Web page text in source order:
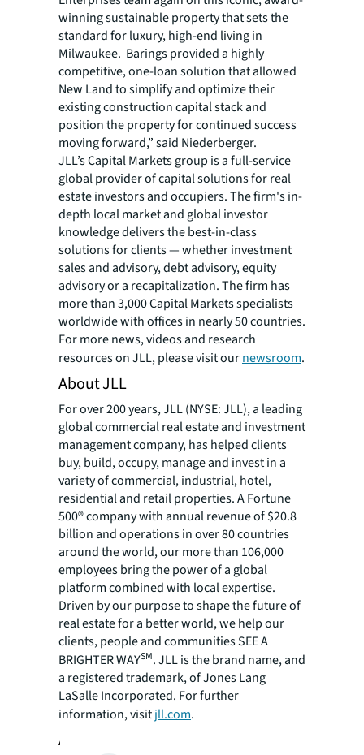
winning sustainable property that sets the
standard for luxury, high-end living in
Milwaukee. Barings provided a highly
competitive, one-loan solution that allowed
New Land to simplify and optimize their
existing construction capital stack and
position the property for continued success
moving forward,” said Niederberger.
JLL’s Capital Markets group is a full-service
global provider of capital solutions for real
estate investors and occupiers. The firm's in-
depth local market and global investor
knowledge delivers the best-in-class
solutions for clients — whether investment
sales and advisory, debt advisory, equity
advisory or a recapitalization. The firm has
more than 3,000 Capital Markets specialists
worldwide with offices in nearly 50 countries.
For more news, videos and research
resources on JLL, please visit ournewsroom.
About JLL
For over 200 years, JLL (NYSE: JLL), a leading
global commercial real estate and investment
management company, has helped clients
buy, build, occupy, manage and invest in a
variety of commercial, industrial, hotel,
residential and retail properties. A Fortune
500® company with annual revenue of $20.8
billion and operations in over 80 countries
around the world, our more than 106,000
employees bring the power of a global
platform combined with local expertise.
Driven by our purpose to shape the future of
real estate for a better world, we help our
clients, people and communities SEE A
BRIGHTER WAYSM. JLL is the brand name, and
a registered trademark, of Jones Lang
LaSalle Incorporated. For further
information, visitjll.com.
About New Land Enterprises